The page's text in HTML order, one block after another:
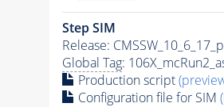
Step SIM
Release:
Global Tag:
Production script
Configuration file for SIM